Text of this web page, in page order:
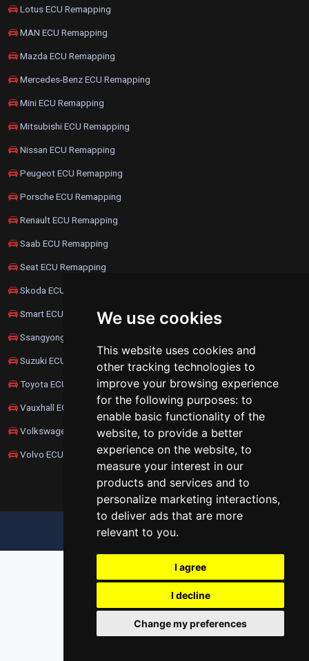
We use cookies
This website uses cookies and
other tracking technologies to
improve your browsing experience
for the following purposes: to
enable basic functionality of the
website, to provide a better
experience on the website, to
measure your interest in our
products and services and to
personalize marketing interactions,
to deliver ads that are more
relevant to you.
I agree
I decline
Change my preferences
Lotus ECU Remapping
MAN ECU Remapping
Mazda ECU Remapping
Mercedes-Benz ECU Remapping
Mini ECU Remapping
Mitsubishi ECU Remapping
Nissan ECU Remapping
Peugeot ECU Remapping
Porsche ECU Remapping
Renault ECU Remapping
Saab ECU Remapping
Seat ECU Remapping
Skoda ECU Remapping
Smart ECU Remapping
Ssangyong ECU Remapping
Suzuki ECU Remapping
Toyota ECU Remapping
Vauxhall ECU Remapping
Volkswagen ECU Remapping
Volvo ECU Remapping
UPDATE COOKIES PREFERENCES